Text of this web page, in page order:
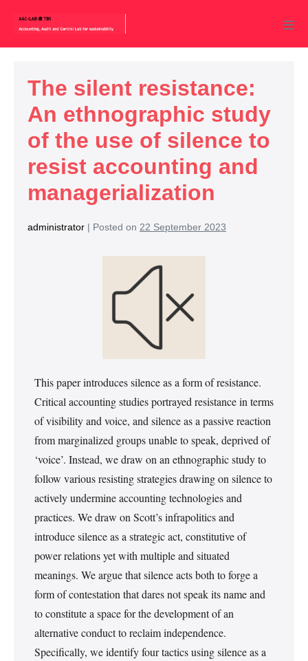
The silent resistance:
An ethnographic study
of the use of silence to
resist accounting and
managerialization
administrator | Posted on 22 September 2023
This paper introduces silence as a form of resistance.
Critical accounting studies portrayed resistance in terms
of visibility and voice, and silence as a passive reaction
from marginalized groups unable to speak, deprived of
‘voice’. Instead, we draw on an ethnographic study to
follow various resisting strategies drawing on silence to
actively undermine accounting technologies and
practices. We draw on Scott’s infrapolitics and
introduce silence as a strategic act, constitutive of
power relations yet with multiple and situated
meanings. We argue that silence acts both to forge a
form of contestation that dares not speak its name and
to constitute a space for the development of an
alternative conduct to reclaim independence.
Specifically, we identify four tactics using silence as a